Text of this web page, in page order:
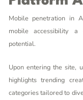
Mobile penetration in
mobile accessibility a
potential.
Upon entering the site,
highlights trending
categories tailored to